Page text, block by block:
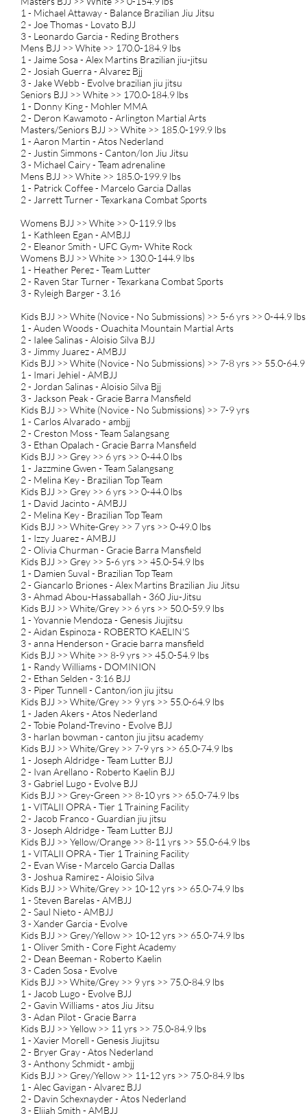
1 - Michael Attaway - Balance Brazilian Jiu Jitsu
2 - Joe Thomas - Lovato BJJ
3 - Leonardo Garcia - Reding Brothers
Mens BJJ >> White >> 170.0-184.9 lbs
1 - Jaime Sosa - Alex Martins Brazilian jiu-jitsu
2 - Josiah Guerra - Alvarez Bjj
3 - Jake Webb - Evolve brazilian jiu jitsu
Seniors BJJ >> White >> 170.0-184.9 lbs
1 - Donny King - Mohler MMA
2 - Deron Kawamoto - Arlington Martial Arts
Masters/Seniors BJJ >> White >> 185.0-199.9 lbs
1 - Aaron Martin - Atos Nederland
2 - Justin Simmons - Canton/Ion Jiu Jitsu
3 - Michael Cairy - Team adrenaline
Mens BJJ >> White >> 185.0-199.9 lbs
1 - Patrick Coffee - Marcelo Garcia Dallas
2 - Jarrett Turner - Texarkana Combat Sports
Womens BJJ >> White >> 0-119.9 lbs
1 - Kathleen Egan - AMBJJ
2 - Eleanor Smith - UFC Gym- White Rock
Womens BJJ >> White >> 130.0-144.9 lbs
1 - Heather Perez - Team Lutter
2 - Raven Star Turner - Texarkana Combat Sports
3 - Ryleigh Barger - 3.16
Kids BJJ >> White (Novice - No Submissions) >> 5-6 yrs >> 0-44.9 lbs
1 - Auden Woods - Ouachita Mountain Martial Arts
2 - Ialee Salinas - Aloisio Silva BJJ
3 - Jimmy Juarez - AMBJJ
Kids BJJ >> White (Novice - No Submissions) >> 7-8 yrs >> 55.0-64.9
1 - Imari Jehiel - AMBJJ
2 - Jordan Salinas - Aloisio Silva Bjj
3 - Jackson Peak - Gracie Barra Mansfield
Kids BJJ >> White (Novice - No Submissions) >> 7-9 yrs
1 - Carlos Alvarado - ambjj
2 - Creston Moss - Team Salangsang
3 - Ethan Opalach - Gracie Barra Mansfield
Kids BJJ >> Grey >> 6 yrs >> 0-44.0 lbs
1 - Jazzmine Gwen - Team Salangsang
2 - Melina Key - Brazilian Top Team
Kids BJJ >> Grey >> 6 yrs >> 0-44.0 lbs
1 - David Jacinto - AMBJJ
2 - Melina Key - Brazilian Top Team
Kids BJJ >> White-Grey >> 7 yrs >> 0-49.0 lbs
1 - Izzy Juarez - AMBJJ
2 - Olivia Churman - Gracie Barra Mansfield
Kids BJJ >> Grey >> 5-6 yrs >> 45.0-54.9 lbs
1 - Damien Suval - Brazilian Top Team
2 - Giancarlo Briones - Alex Martins Brazilian Jiu Jitsu
3 - Ahmad Abou-Hassaballah - 360 Jiu-Jitsu
Kids BJJ >> White/Grey >> 6 yrs >> 50.0-59.9 lbs
1 - Yovannie Mendoza - Genesis Jiujitsu
2 - Aidan Espinoza - ROBERTO KAELIN'S
3 - anna Henderson - Gracie barra mansfield
Kids BJJ >> White >> 8-9 yrs >> 45.0-54.9 lbs
1 - Randy Williams - DOMINION
2 - Ethan Selden - 3:16 BJJ
3 - Piper Tunnell - Canton/ion jiu jitsu
Kids BJJ >> White/Grey >> 9 yrs >> 55.0-64.9 lbs
1 - Jaden Akers - Atos Nederland
2 - Tobie Poland-Trevino - Evolve BJJ
3 - harlan bowman - canton jiu jitsu academy
Kids BJJ >> White/Grey >> 7-9 yrs >> 65.0-74.9 lbs
1 - Joseph Aldridge - Team Lutter BJJ
2 - Ivan Arellano - Roberto Kaelin BJJ
3 - Gabriel Lugo - Evolve BJJ
Kids BJJ >> Grey-Green >> 8-10 yrs >> 65.0-74.9 lbs
1 - VITALII OPRA - Tier 1 Training Facility
2 - Jacob Franco - Guardian jiu jitsu
3 - Joseph Aldridge - Team Lutter BJJ
Kids BJJ >> Yellow/Orange >> 8-11 yrs >> 55.0-64.9 lbs
1 - VITALII OPRA - Tier 1 Training Facility
2 - Evan Wise - Marcelo Garcia Dallas
3 - Joshua Ramirez - Aloisio Silva
Kids BJJ >> White/Grey >> 10-12 yrs >> 65.0-74.9 lbs
1 - Steven Barelas - AMBJJ
2 - Saul Nieto - AMBJJ
3 - Xander Garcia - Evolve
Kids BJJ >> Grey/Yellow >> 10-12 yrs >> 65.0-74.9 lbs
1 - Oliver Smith - Core Fight Academy
2 - Dean Beeman - Roberto Kaelin
3 - Caden Sosa - Evolve
Kids BJJ >> White/Grey >> 9 yrs >> 75.0-84.9 lbs
1 - Jacob Lugo - Evolve BJJ
2 - Gavin Williams - atos Jiu Jitsu
3 - Adan Pilot - Gracie Barra
Kids BJJ >> Yellow >> 11 yrs >> 75.0-84.9 lbs
1 - Xavier Morell - Genesis Jiujitsu
2 - Bryer Gray - Atos Nederland
3 - Anthony Schmidt - ambjj
Kids BJJ >> Grey/Yellow >> 11-12 yrs >> 75.0-84.9 lbs
1 - Alec Gavigan - Alvarez BJJ
2 - Davin Schexnayder - Atos Nederland
3 - Elijah Smith - AMBJJ